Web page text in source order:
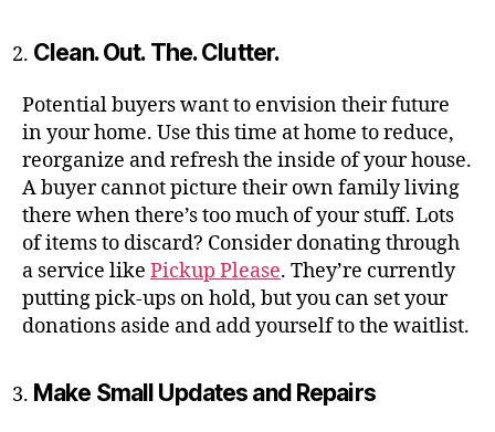
Clean. Out. The. Clutter.
Potential buyers want to envision their future
in your home. Use this time at home to reduce,
reorganize and refresh the inside of your house.
A buyer cannot picture their own family living
there when there’s too much of your stuff. Lots
of items to discard? Consider donating through
a service like Pickup Please. They’re currently
putting pick-ups on hold, but you can set your
donations aside and add yourself to the waitlist.
Make Small Updates and Repairs